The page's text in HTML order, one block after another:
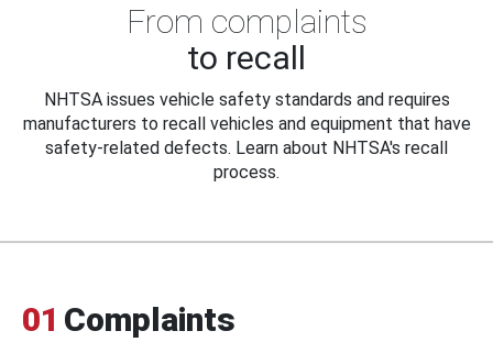
From complaints
to recall
NHTSA issues vehicle safety standards and requires
manufacturers to recall vehicles and equipment that have
safety-related defects. Learn about NHTSA's recall
process.
01 Complaints